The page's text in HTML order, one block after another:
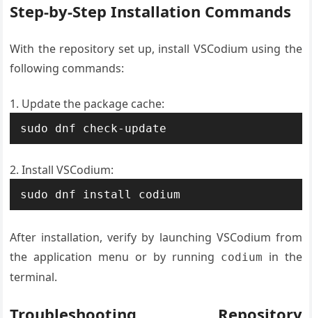
Step-by-Step Installation Commands
With the repository set up, install VSCodium using the
following commands:
Update the package cache:
sudo dnf check-update
Install VSCodium:
sudo dnf install codium
After installation, verify by launching VSCodium from
the application menu or by running codium in the
terminal.